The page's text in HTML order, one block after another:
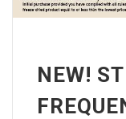
NEW!